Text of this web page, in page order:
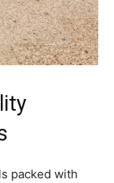
packed with